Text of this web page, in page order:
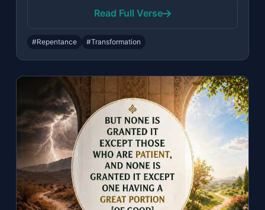
Read Full Verse
#Repentance #Transformation